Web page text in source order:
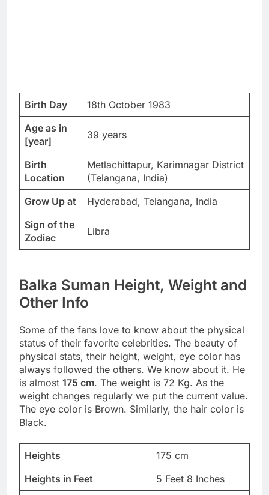
Birth Day
18th October 1983
Age as in
[year]
39 years
Birth
Location
Metlachittapur, Karimnagar District
(Telangana, India)
Grow Up at
Hyderabad, Telangana, India
Sign of the
Zodiac
Libra
Balka Suman Height, Weight and
Other Info
Some of the fans love to know about the physical
status of their favorite celebrities. The beauty of
physical stats, their height, weight, eye color has
always followed the others. We know about it. He
is almost 175 cm. The weight is 72 Kg. As the
weight changes regularly we put the current value.
The eye color is Brown. Similarly, the hair color is
Black.
Heights
175 cm
Heights in Feet
5 Feet 8 Inches